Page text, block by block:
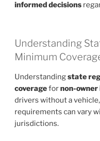
informed decisions
Understanding
Minimum
Understandingstate
coveragefornon-owner
drivers without a
requirements can vary
jurisdictions.